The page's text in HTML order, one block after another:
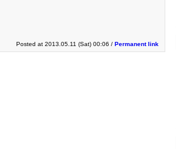
Posted at 2013.05.11 (Sat) 00:06 / Permanent link